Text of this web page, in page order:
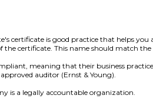
certificate is good practice that helps
certificate. This name should match
meaning that their business
auditor (Ernst & Young).
is a legally accountable organization.